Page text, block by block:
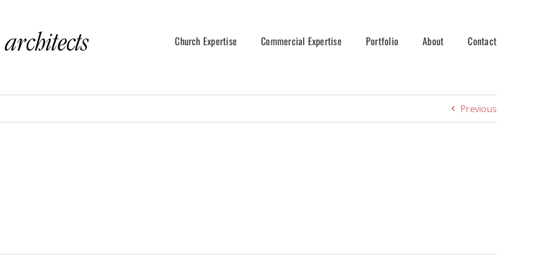
Church Expertise Commercial Expertise Portfolio About Contact
Previous